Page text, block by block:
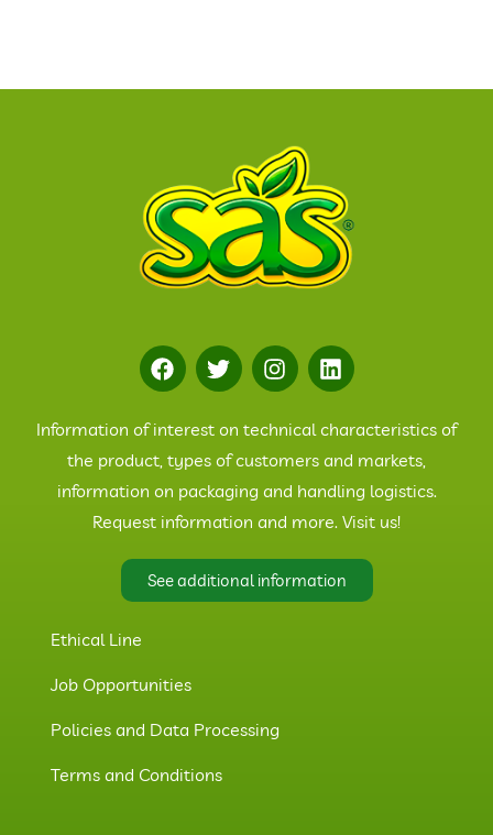
Information of interest on technical characteristics of
the product, types of customers and markets,
information on packaging and handling logistics.
Request information and more. Visit us!
See additional information
Ethical Line
Job Opportunities
Policies and Data Processing
Terms and Conditions